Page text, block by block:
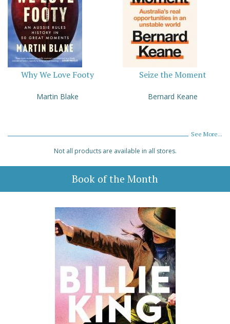
Why We Love Footy
Martin Blake
Seize the Moment
Bernard Keane
See More...
Not all products are available in all stores.
Book of the Month